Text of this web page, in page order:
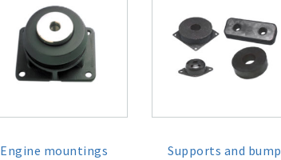
Engine mountings
Supports and bump